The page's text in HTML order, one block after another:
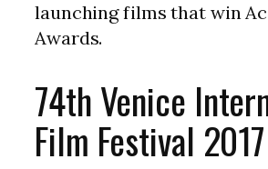
launching films that win
Awards.
74th Venice
Film Festival 2017